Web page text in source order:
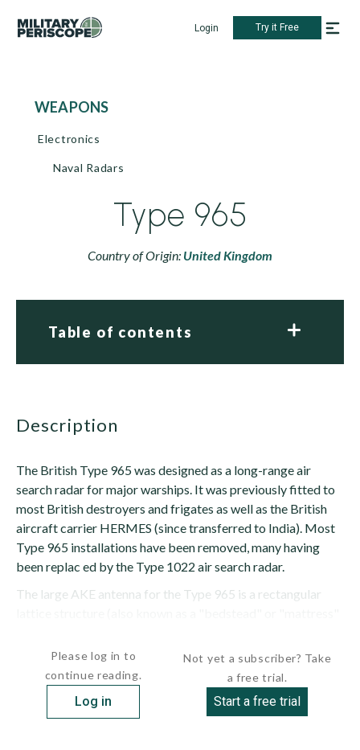
Login Try it Free
WEAPONS
Electronics
Naval Radars
Type 965
Country of Origin: United Kingdom
Table of contents
description
The British Type 965 was designed as a long-range air
search radar for major warships. It was previously fitted to
most British destroyers and frigates as well as the British
aircraft carrier HERMES (since transferred to India). Most
Type 965 installations have been removed, many having
been replac ed by the Type 1022 air search radar.
The large AKE antenna for the Type 965 is a rectangular
Please log in to
continue reading.
Log in
Not yet a subscriber? Take
a free trial.
Start a free trial